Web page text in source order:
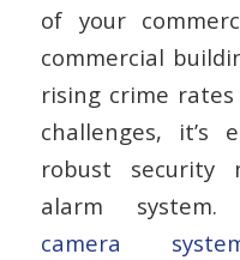
of your
commercial
rising crime
challenges, it’s
robust security
alarm system.
camera